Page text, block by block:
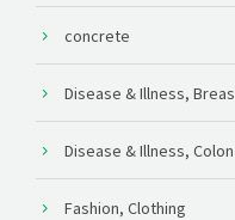
concrete
Disease & Illness,
Disease & Illness,
Fashion, Clothing